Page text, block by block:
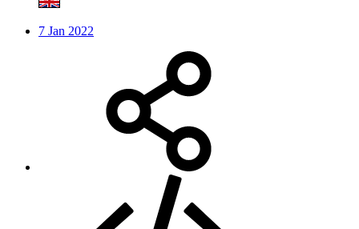
7 Jan 2022